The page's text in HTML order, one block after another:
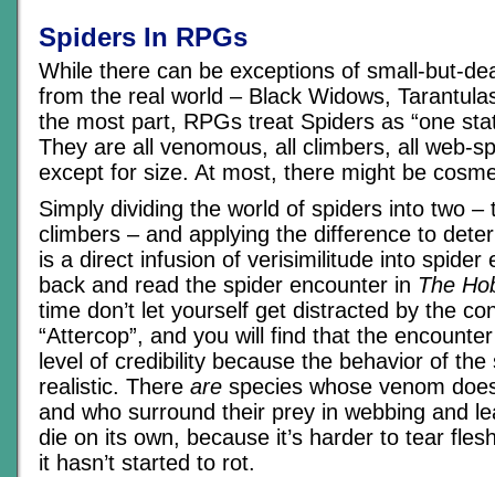
Spiders In RPGs
While there can be exceptions of small-but-
from the real world – Black Widows,
the most part, RPGs treat Spiders as “one
They are all venomous, all climbers, all web-
except for size. At most, there might be
Simply dividing the world of spiders into two –
climbers – and applying the difference to
is a direct infusion of verisimilitude into spider
back and read the spider encounter in The
time don’t let yourself get distracted by the
“Attercop”, and you will find that the
level of credibility because the behavior of
realistic. There are species whose venom
and who surround their prey in webbing and
die on its own, because it’s harder to tear
it hasn’t started to rot.